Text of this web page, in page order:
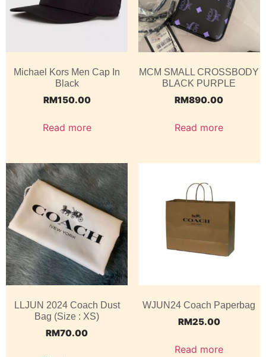
Michael Kors Men Cap In
Black
RM150.00
Read more
MCM SMALL CROSSBODY
BLACK PURPLE
RM890.00
Read more
LLJUN 2024 Coach Dust
Bag (Size : XS)
RM70.00
WJUN24 Coach Paperbag
RM25.00
Read more